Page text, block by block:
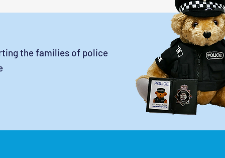
the families of police